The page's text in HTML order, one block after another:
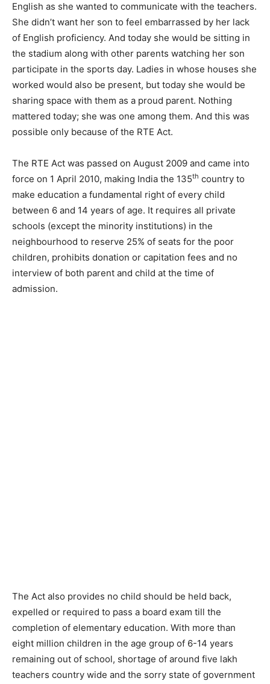
English as she wanted to communicate with the teachers.
She didn’t want her son to feel embarrassed by her lack
of English proficiency. And today she would be sitting in
the stadium along with other parents watching her son
participate in the sports day. Ladies in whose houses she
worked would also be present, but today she would be
sharing space with them as a proud parent. Nothing
mattered today; she was one among them. And this was
possible only because of the RTE Act.
The RTE Act was passed on August 2009 and came into
force on 1 April 2010, making India the 135th country to
make education a fundamental right of every child
between 6 and 14 years of age. It requires all private
schools (except the minority institutions) in the
neighbourhood to reserve 25% of seats for the poor
children, prohibits donation or capitation fees and no
interview of both parent and child at the time of
admission.
The Act also provides no child should be held back,
expelled or required to pass a board exam till the
completion of elementary education. With more than
eight million children in the age group of 6-14 years
remaining out of school, shortage of around five lakh
teachers country wide and the sorry state of government